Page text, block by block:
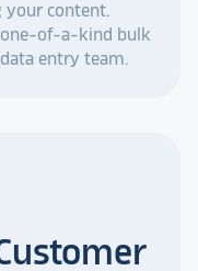
your content.
one-of-a-kind bulk
entry team.